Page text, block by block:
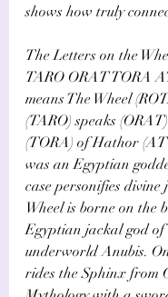
shows how truly
The Letters on the
TARO ORAT TORA
means The Wheel
(TARO) speaks
(TORA) of Hathor
was an Egyptian
case personifies divine
Wheel is borne on the
Egyptian jackal god of
underworld Anubis.
rides the Sphinx from